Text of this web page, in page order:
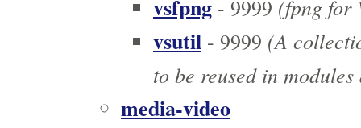
vsfpng - 9999 (fpng for
vsutil - 9999 (A
to be reused in
media-video